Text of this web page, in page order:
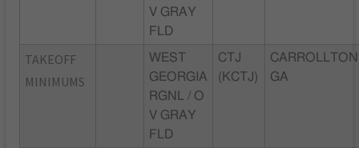
V GRAY
FLD
TAKEOFF
MINIMUMS
WEST
GEORGIA
RGNL / O
V GRAY
FLD
CTJ
(KCTJ)
GA